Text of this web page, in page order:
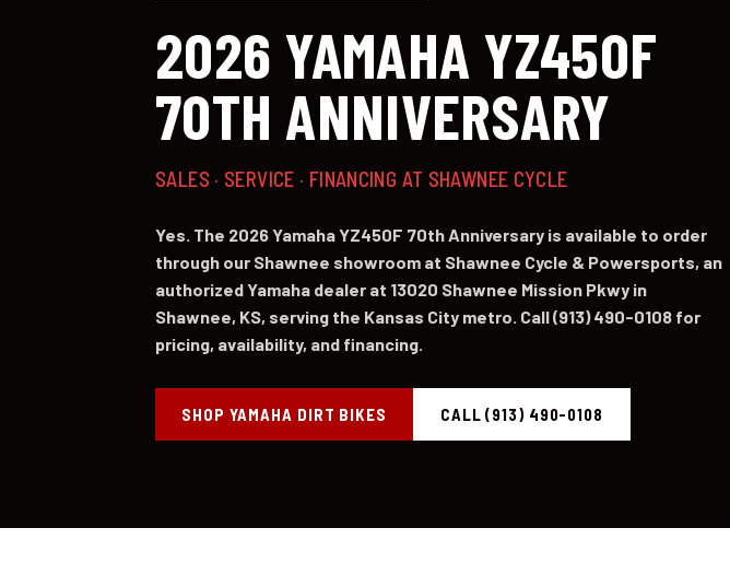
2026 YAMAHA YZ450F
70TH ANNIVERSARY
SALES · SERVICE · FINANCING AT SHAWNEE CYCLE
Yes. The 2026 Yamaha YZ450F 70th Anniversary is available to order
through our Shawnee showroom at Shawnee Cycle & Powersports, an
authorized Yamaha dealer at 13020 Shawnee Mission Pkwy in
Shawnee, KS, serving the Kansas City metro. Call (913) 490-0108 for
pricing, availability, and financing.
SHOP YAMAHA DIRT BIKES CALL (913) 490-0108